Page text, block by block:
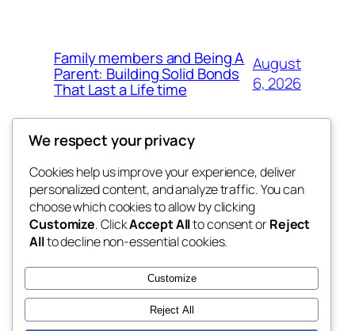
Family members and Being A
Parent: Building Solid Bonds
That Last a Life time
August
6, 2026
george
My WordPress Blog
Blog
About
FAQs
Authors
Events
Patterns
We respect your privacy
Cookies help us improve your experience, deliver
personalized content, and analyze traffic. You can
choose which cookies to allow by clicking
Customize. ClickAccept Allto consent orReject
Allto decline non-essential cookies.
Customize
Reject All